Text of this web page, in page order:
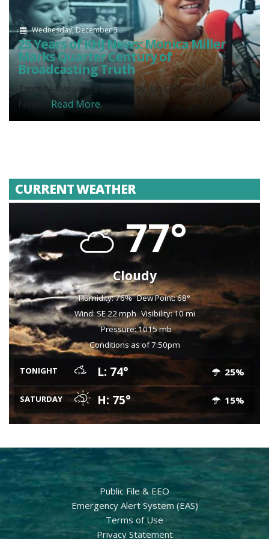
Wednesday, December 3
25 Years of KHJ News: Monica Miller
Marks Quarter Century of
Broadcasting Truth
Twenty-five years ago today, on December 3, 2000,
News... Read More.
CURRENT WEATHER
77°
Cloudy
Humidity: 76% Dew Point: 68°
Wind: SE 22 mph Visibility: 10 mi
Pressure: 1015 mb
Conditions as of 7:50pm
TONIGHT L: 74° 25%
SATURDAY H: 75° 15%
Public File & EEO
Emergency Alert System (EAS)
Terms of Use
Privacy Statement